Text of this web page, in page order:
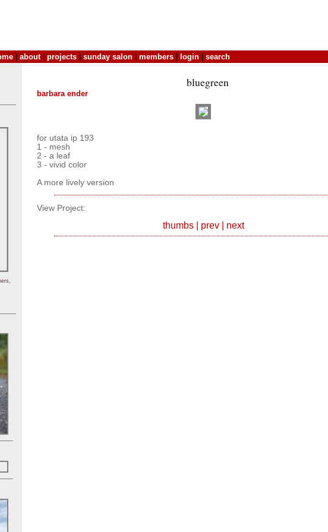
about| projects sunday salon members login search
bluegreen
barbara ender
for utata ip 193
1 - mesh
2 - a leaf
3 - vivid color
A more lively version
View Project:
thumbs| prev| next